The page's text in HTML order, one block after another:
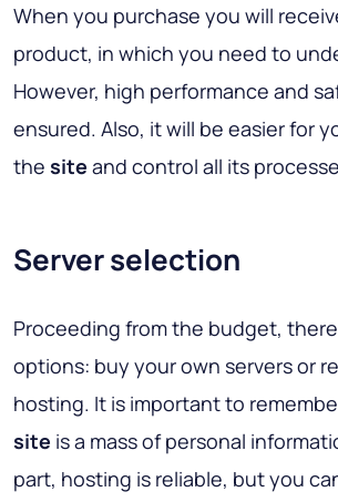
When you purchase you will
product, in which you need to
However, high performance and
ensured. Also, it will be easier for
the site and control all its
Server selection
Proceeding from the budget,
options: buy your own servers or
hosting. It is important to
site is a mass of personal
part, hosting is reliable, but you